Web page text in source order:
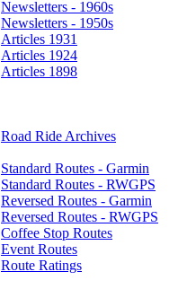
Newsletters - 1960s
Newsletters - 1950s
Articles 1931
Articles 1924
Articles 1898
Road Ride Archives
Standard Routes - Garmin
Standard Routes - RWGPS
Reversed Routes - Garmin
Reversed Routes - RWGPS
Coffee Stop Routes
Event Routes
Route Ratings